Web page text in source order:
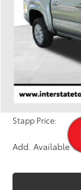
In Stock
Dealer Discount
Stapp Price:
Add. Available